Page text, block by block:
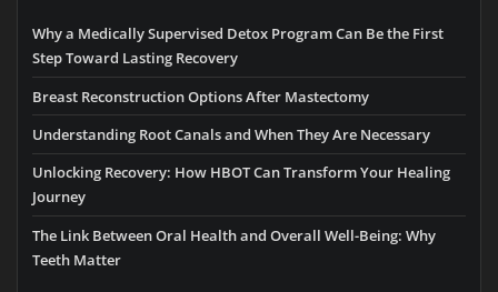
Why a Medically Supervised Detox Program Can Be the First
Step Toward Lasting Recovery
Breast Reconstruction Options After Mastectomy
Understanding Root Canals and When They Are Necessary
Unlocking Recovery: How HBOT Can Transform Your Healing
Journey
The Link Between Oral Health and Overall Well-Being: Why
Teeth Matter